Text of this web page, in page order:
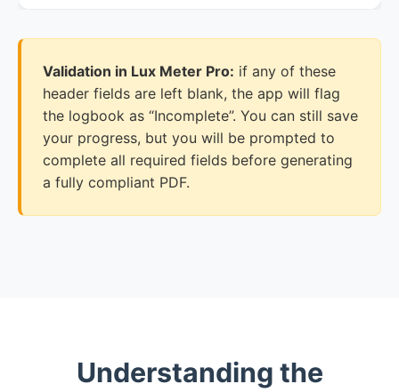
Validation in Lux Meter Pro: if any of these
header fields are left blank, the app will flag
the logbook as “Incomplete”. You can still save
your progress, but you will be prompted to
complete all required fields before generating
a fully compliant PDF.
Understanding the